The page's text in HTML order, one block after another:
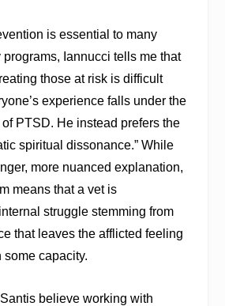
is essential to many
programs, Iannucci tells me that
those at risk is difficult
experience falls under the
PTSD. He instead prefers the
spiritual dissonance.” While
more nuanced explanation,
means that a vet is
struggle stemming from
that leaves the afflicted feeling
some capacity.
believe working with